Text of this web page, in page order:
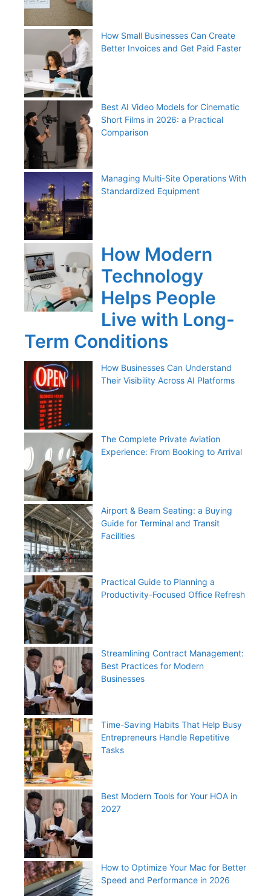
How Small Businesses Can Create
Better Invoices and Get Paid Faster
Best AI Video Models for Cinematic
Short Films in 2026: a Practical
Comparison
Managing Multi-Site Operations With
Standardized Equipment
How Modern
Technology
Helps People
Live with Long-
Term Conditions
How Businesses Can Understand
Their Visibility Across AI Platforms
The Complete Private Aviation
Experience: From Booking to Arrival
Airport & Beam Seating: a Buying
Guide for Terminal and Transit
Facilities
Practical Guide to Planning a
Productivity-Focused Office Refresh
Streamlining Contract Management:
Best Practices for Modern
Businesses
Time-Saving Habits That Help Busy
Entrepreneurs Handle Repetitive
Tasks
Best Modern Tools for Your HOA in
2027
How to Optimize Your Mac for Better
Speed and Performance in 2026